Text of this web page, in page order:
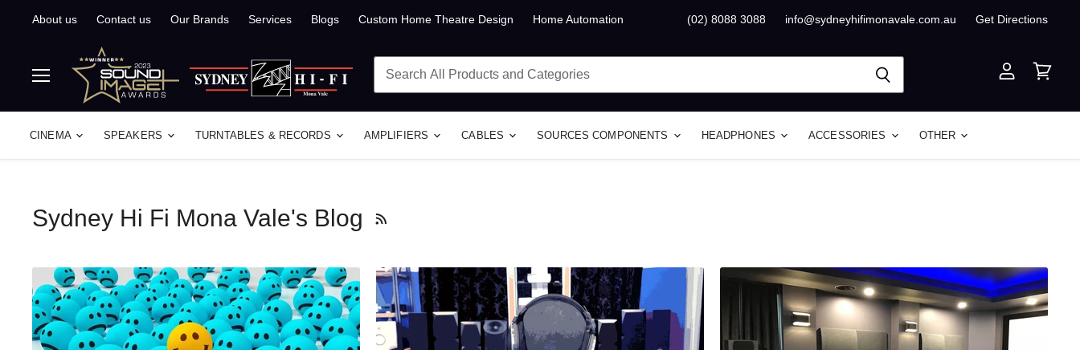
About us Contact us Our Brands Services Blogs Custom Home Theatre Design Home Automation (02) 8088 3088 info@sydneyhifimonavale.com.au Get Directions
accountcart
CINEMA SPEAKERS TURNTABLES & RECORDS AMPLIFIERS CABLES SOURCES COMPONENTS HEADPHONES ACCESSORIES OTHER
Sydney Hi Fi Mona Vale's Blog